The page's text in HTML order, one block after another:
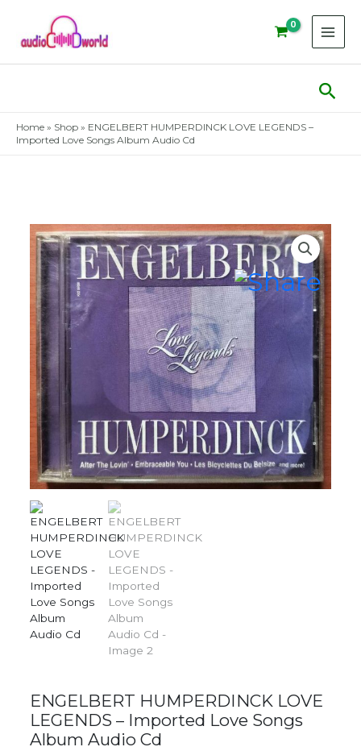
content
Home » Shop » ENGELBERT HUMPERDINCK LOVE LEGENDS –
Imported Love Songs Album Audio Cd
ENGELBERT HUMPERDINCK LOVE
LEGENDS – Imported Love Songs
Album Audio Cd